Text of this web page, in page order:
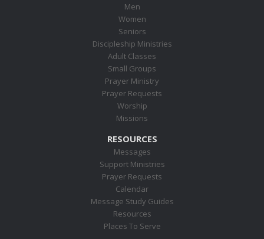
Men
Women
Seniors
Discipleship Ministries
Adult Classes
Small Groups
Prayer Ministry
Prayer Requests
Worship
Missions
RESOURCES
Messages
Support Ministries
Prayer Requests
Calendar
Message Study Guides
Resources
Places To Serve